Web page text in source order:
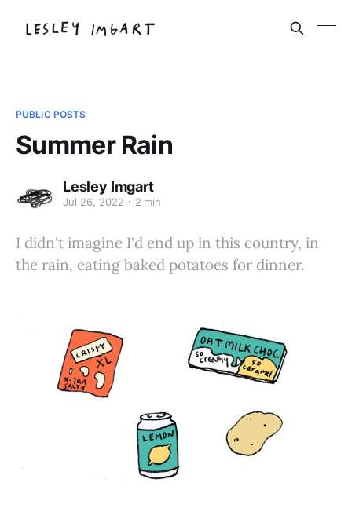
PUBLIC POSTS
Summer Rain
Lesley Imgart
Jul 26, 2022 2 min
I didn't imagine I'd end up in this country, in
the rain, eating baked potatoes for dinner.